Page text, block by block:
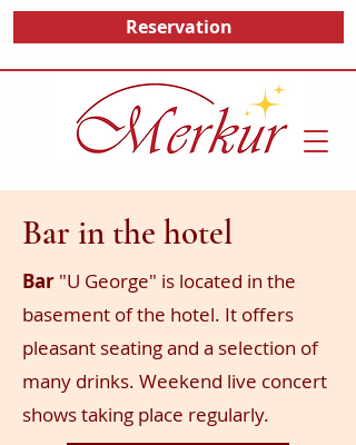
Reservation
Bar in the hotel
Bar "U George" is located in the
basement of the hotel. It offers
pleasant seating and a selection of
many drinks. Weekend live concert
shows taking place regularly.